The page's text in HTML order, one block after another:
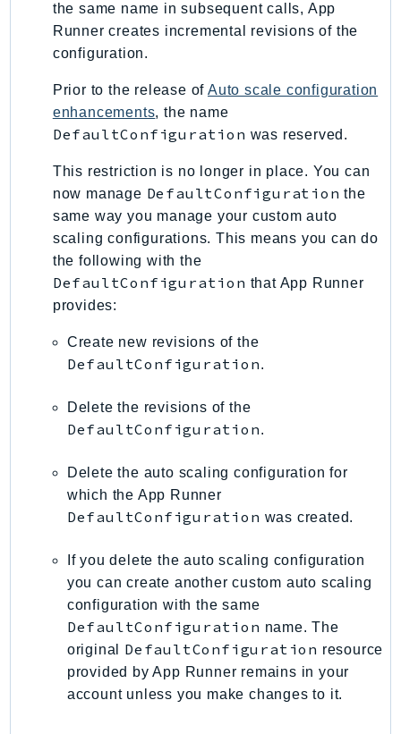
SagemakerJobRuntime
SavingsPlans
Scheduler
Schemas
Script
SecretsManager
SecurityAgent
SecurityHub
SecurityIR
ServiceCatalog
ServiceDiscovery
Sfn
Shield
Signature
SignerData
SimpleDBv2
SnowBall
SnowDeviceManagement
the same name in subsequent calls, App
Runner creates incremental revisions of the
configuration.
Prior to the release of Auto scale configuration
enhancements, the name
DefaultConfiguration was reserved.
This restriction is no longer in place. You can
now manage DefaultConfiguration the
same way you manage your custom auto
scaling configurations. This means you can do
the following with the
DefaultConfiguration that App Runner
provides:
Create new revisions of the
DefaultConfiguration.
Delete the revisions of the
DefaultConfiguration.
Delete the auto scaling configuration for
which the App Runner
DefaultConfiguration was created.
If you delete the auto scaling configuration
you can create another custom auto scaling
configuration with the same
DefaultConfiguration name. The
original DefaultConfiguration resource
provided by App Runner remains in your
account unless you make changes to it.